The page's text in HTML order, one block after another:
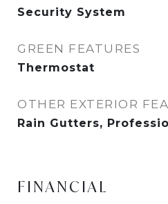
Security System
GREEN FEATURES
Thermostat
OTHER EXTERIOR
Rain Gutters,
FINANCIAL